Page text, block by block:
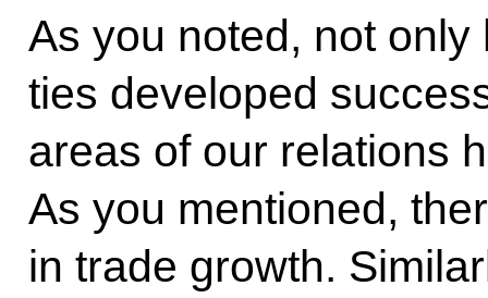
As you noted, not
ties developed
areas of our relations
As you mentioned,
in trade growth.